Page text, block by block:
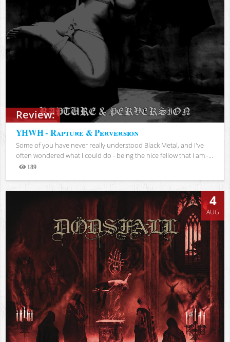
Review:
YHWH - Rapture & Perversion
Some of you have never really understood Black Metal, and I've
often wondered what I could do - being the nice fellow that I am -...
189
Views
4
AUG